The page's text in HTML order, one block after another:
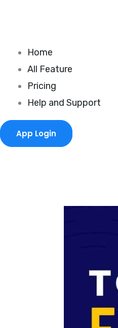
Home
All Feature
Pricing
Help and Support
App Login